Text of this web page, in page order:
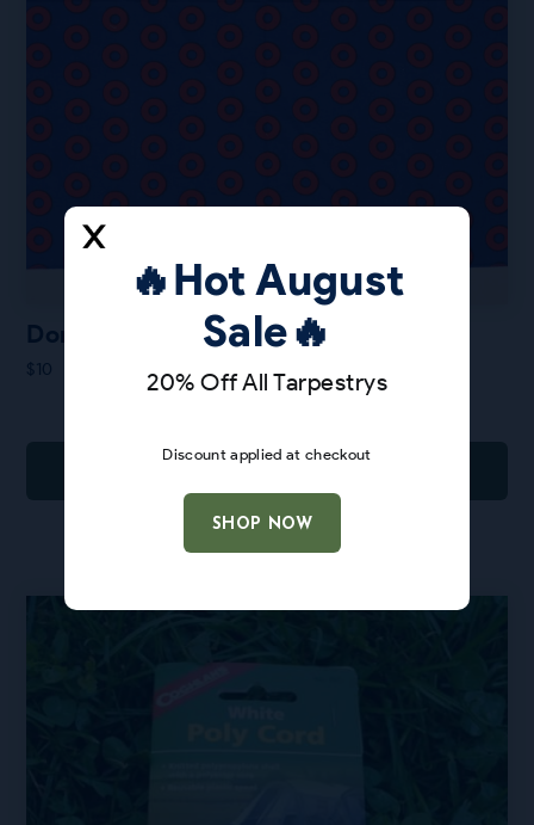
Donuts Bandana
$ 10
🔥Hot August
Sale🔥
20% Off All Tarpestrys
Discount applied at checkout
SHOP NOW